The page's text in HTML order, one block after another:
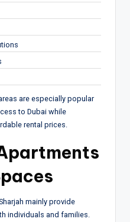
are especially popular
to Dubai while
rental prices.
mainly provide
individuals and families.